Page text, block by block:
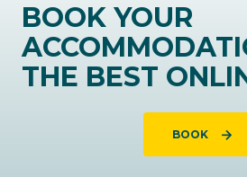
BOOK YOUR
THE BEST
BOOK